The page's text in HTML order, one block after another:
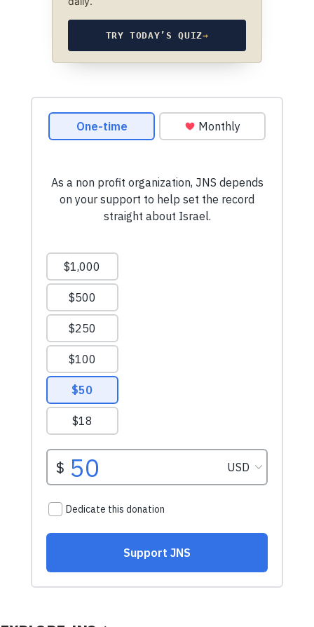
TRY TODAY’S QUIZ→